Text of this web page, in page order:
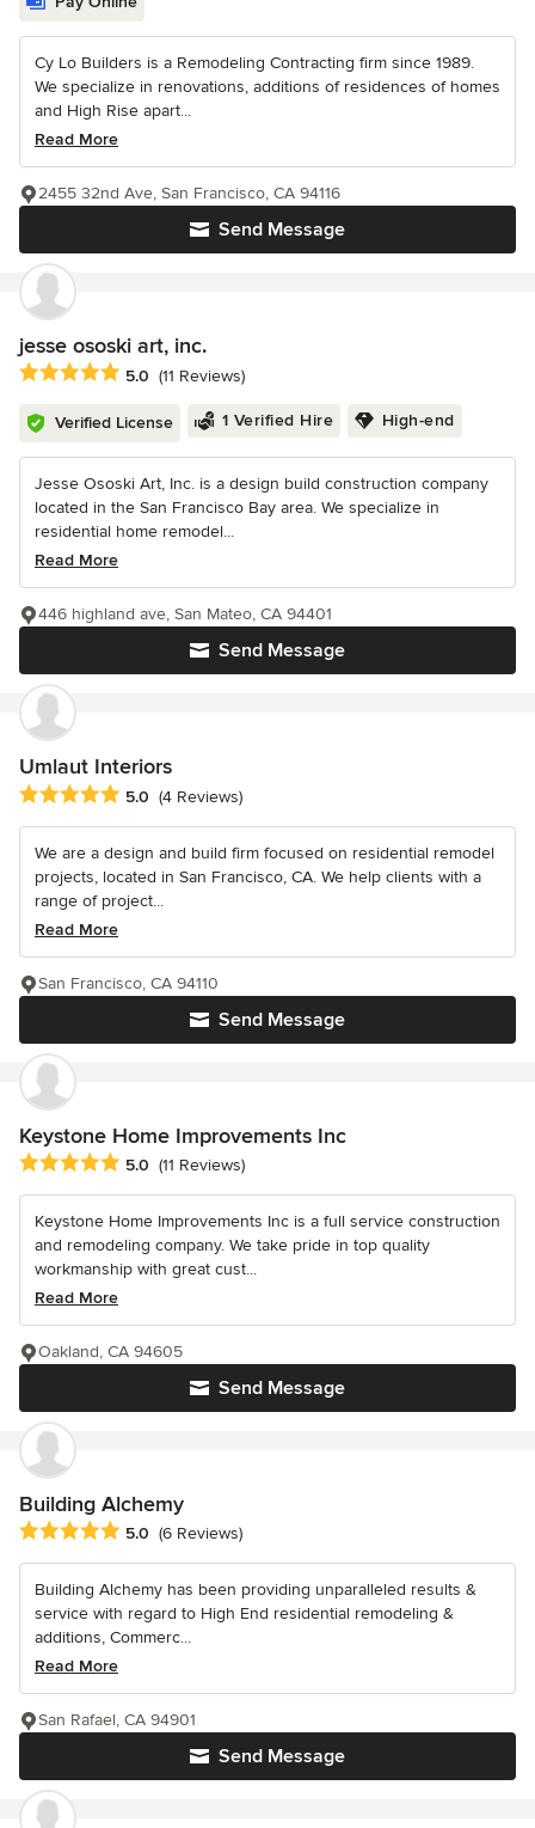
Cy Lo Builders is a Remodeling Contracting firm since 1989.
We specialize in renovations, additions of residences of homes
and High Rise apart...
Read More
Send Message
2455 32nd Ave, San Francisco, CA 94116
jesse ososki art, inc.
Average rating: 5 out of 5 stars
5.0 (11 Reviews)
Verified License 1 Verified Hire High-end
Jesse Ososki Art, Inc. is a design build construction company
located in the San Francisco Bay area. We specialize in
residential home remodel...
Read More
Send Message
446 highland ave, San Mateo, CA 94401
Umlaut Interiors
Average rating: 5 out of 5 stars
5.0 (4 Reviews)
We are a design and build firm focused on residential remodel
projects, located in San Francisco, CA. We help clients with a
range of project...
Read More
Send Message
San Francisco, CA 94110
Keystone Home Improvements Inc
Average rating: 5 out of 5 stars
5.0 (11 Reviews)
Keystone Home Improvements Inc is a full service construction
and remodeling company. We take pride in top quality
workmanship with great cust...
Read More
Send Message
Oakland, CA 94605
Building Alchemy
Average rating: 5 out of 5 stars
5.0 (6 Reviews)
Building Alchemy has been providing unparalleled results &
service with regard to High End residential remodeling &
additions, Commerc...
Read More
Send Message
San Rafael, CA 94901